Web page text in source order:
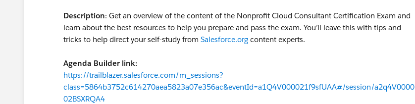
Description: Get an overview of the content of the Nonprofit Cloud Consultant Certification Exam and
learn about the best resources to help you prepare and pass the exam. You’ll leave this with tips and
tricks to help direct your self-study from Salesforce.org content experts.
Agenda Builder link:
https://trailblazer.salesforce.com/m_sessions?
class=5864b3752c614270aea5823a07e356ac&eventId=a1Q4V000021f9sfUAA#/session/a2q4V0000
02BSXRQA4